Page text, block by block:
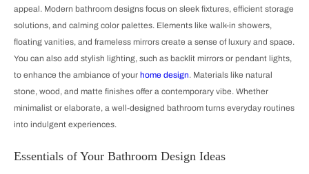
appeal. Modern bathroom designs focus on sleek fixtures, efficient storage
solutions, and calming color palettes. Elements like walk-in showers,
floating vanities, and frameless mirrors create a sense of luxury and space.
You can also add stylish lighting, such as backlit mirrors or pendant lights,
to enhance the ambiance of your home design. Materials like natural
stone, wood, and matte finishes offer a contemporary vibe. Whether
minimalist or elaborate, a well-designed bathroom turns everyday routines
into indulgent experiences.
Essentials of Your Bathroom Design Ideas